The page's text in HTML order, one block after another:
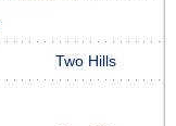
Two Hills